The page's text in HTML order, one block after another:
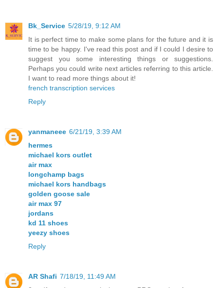
Bk_Service 5/28/19, 9:12 AM
It is perfect time to make some plans for the future and it is
time to be happy. I've read this post and if I could I desire to
suggest you some interesting things or suggestions.
Perhaps you could write next articles referring to this article.
I want to read more things about it!
french transcription services
Reply
yanmaneee 6/21/19, 3:39 AM
hermes
michael kors outlet
air max
longchamp bags
michael kors handbags
golden goose sale
air max 97
jordans
kd 11 shoes
yeezy shoes
Reply
AR Shafi 7/18/19, 11:49 AM